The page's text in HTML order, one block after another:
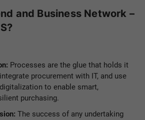
and Business Network –
Processes are the glue that holds it
procurement with IT, and use
to enable smart,
purchasing.
The success of any undertaking